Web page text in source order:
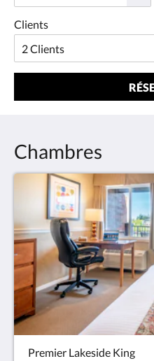
Clients
Chambres
Premier Lakeside King